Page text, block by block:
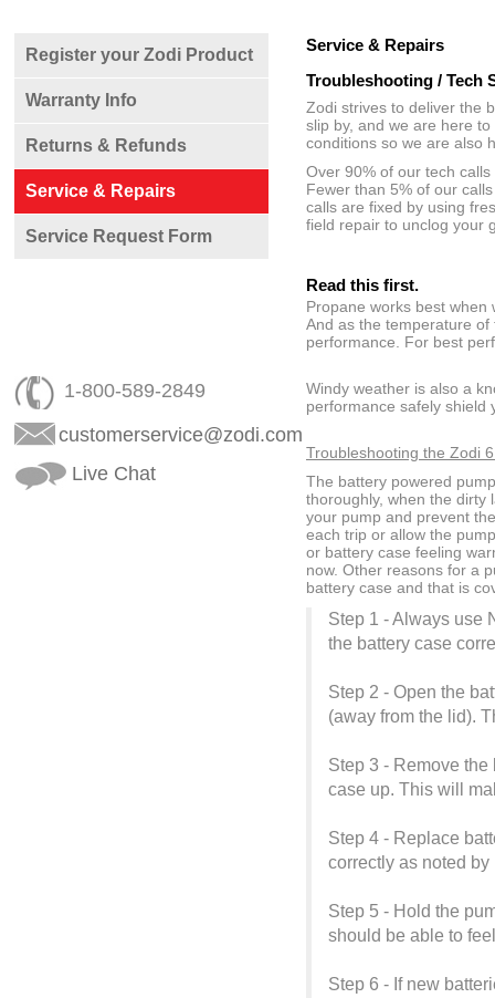
Register your Zodi Product
Warranty Info
Returns & Refunds
Service & Repairs
Service Request Form
1-800-589-2849
customerservice@zodi.com
Live Chat
Service & Repairs
Troubleshooting / Tech
Zodi strives to deliver the
slip by, and we are here
conditions so we are also
Over 90% of our tech
Fewer than 5% of our
calls are fixed by using
field repair to unclog your
Read this first.
Propane works best
And as the temperature
performance. For best
Windy weather is also a
performance safely shield
Troubleshooting the Zodi
The battery powered
thoroughly, when the dirty
your pump and prevent
each trip or allow the
or battery case feeling
now. Other reasons for a
battery case and that is
Step 1 - Always use
the battery case
Step 2 - Open the
(away from the lid).
Step 3 - Remove
case up. This will
Step 4 - Replace
correctly as noted
Step 5 - Hold the
should be able to
Step 6 - If new